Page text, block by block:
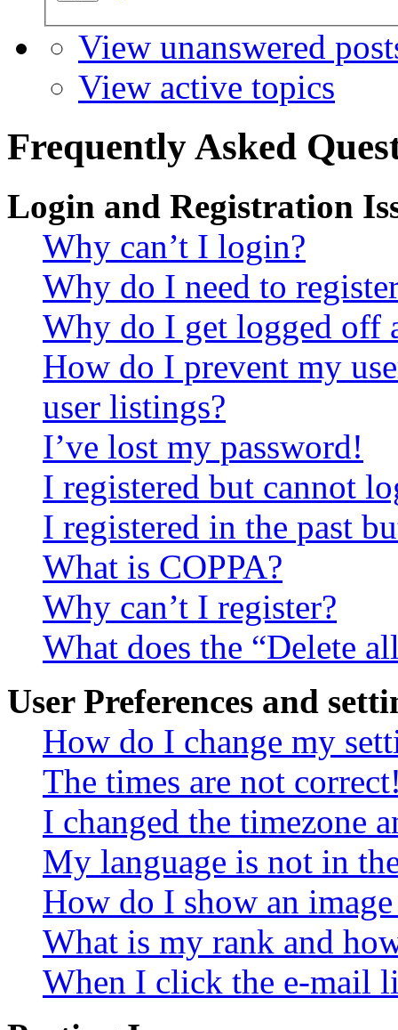
View unanswered
View active topics
Frequently Asked
Login and Registration
Why can’t I login?
Why do I need to
Why do I get logged off
How do I prevent my
user listings?
I’ve lost my password!
I registered but cannot
I registered in the past
What is COPPA?
Why can’t I register?
What does the “Delete
User Preferences and
How do I change my
The times are not
I changed the timezone
My language is not in
How do I show an
What is my rank and
When I click the e-mail